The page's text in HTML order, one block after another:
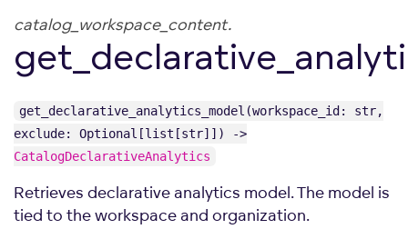
catalog_workspace_content.
get_declarative_analytics_model(workspace_id: str,
exclude: Optional[list[str]]) ->
CatalogDeclarativeAnalytics
Retrieves declarative analytics model. The model is
tied to the workspace and organization.